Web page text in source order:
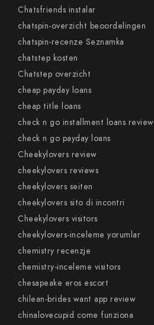
Chatsfriends instalar
chatspin-overzicht beoordelingen
chatspin-recenze Seznamka
chatstep kosten
Chatstep overzicht
cheap payday loans
cheap title loans
check n go installment loans review
check n go payday loans
Cheekylovers review
cheekylovers reviews
cheekylovers seiten
cheekylovers sito di incontri
Cheekylovers visitors
cheekylovers-inceleme yorumlar
chemistry recenzje
chemistry-inceleme visitors
chesapeake eros escort
chilean-brides want app review
chinalovecupid come funziona